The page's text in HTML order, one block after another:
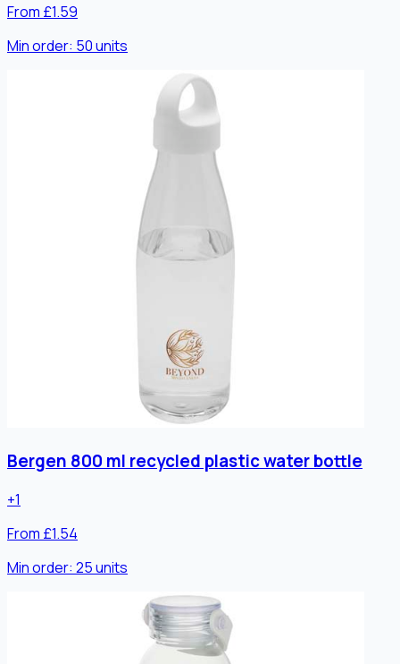
From £1.59
Min order: 50units
Bergen 800 ml recycled plastic water bottle
+1
From £1.54
Min order: 25units